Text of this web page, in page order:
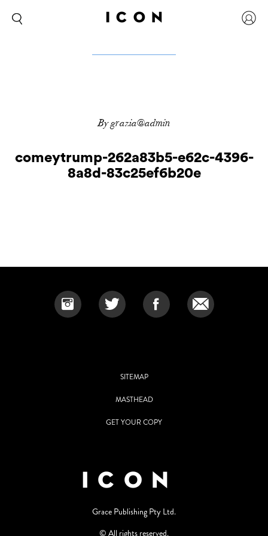
By grazia@admin
comeytrump-262a83b5-e62c-4396-
8a8d-83c25ef6b20e
SITEMAP
MASTHEAD
GET YOUR COPY
Grace Publishing Pty Ltd.
© All rights reserved.